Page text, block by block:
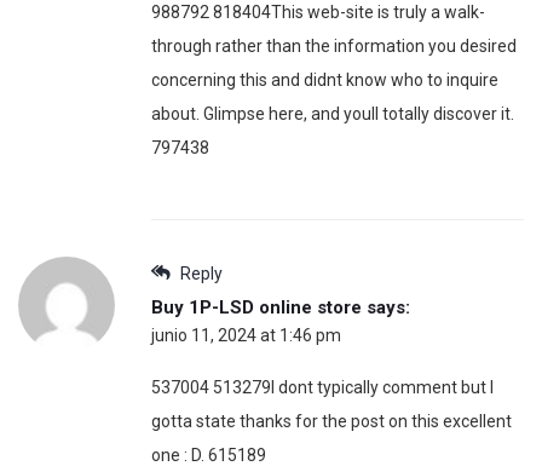
988792 818404This web-site is truly a walk-
through rather than the information you desired
concerning this and didnt know who to inquire
about. Glimpse here, and youll totally discover it.
797438
Reply
Buy 1P-LSD online store says:
junio 11, 2024 at 1:46 pm
537004 513279I dont typically comment but I
gotta state thanks for the post on this excellent
one : D. 615189